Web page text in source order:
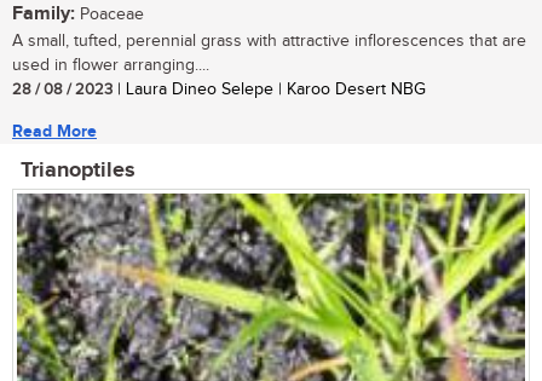
Family: Poaceae
A small, tufted, perennial grass with attractive inflorescences that are
used in flower arranging....
28 / 08 / 2023 | Laura Dineo Selepe | Karoo Desert NBG
Read More
Trianoptiles